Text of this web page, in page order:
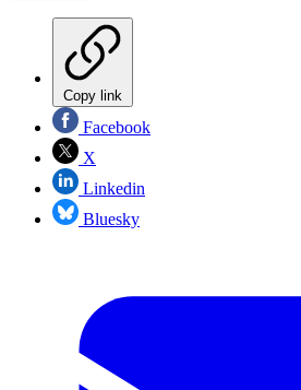
Copy link
Facebook
X
Linkedin
Bluesky